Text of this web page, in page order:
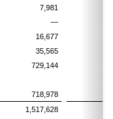
7,981
—
16,677
35,565
729,144
718,978
1,517,628